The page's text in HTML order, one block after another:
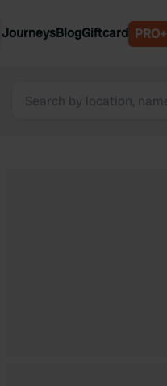
Belgium
JourneysBlogGiftcard PRO+